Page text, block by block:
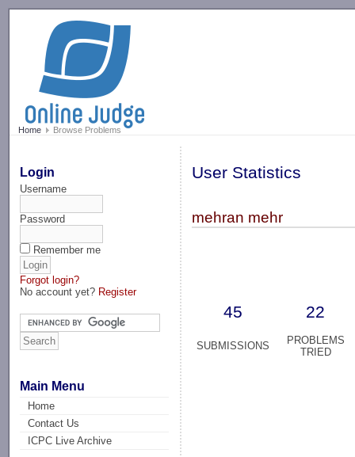
Home Browse Problems
Login
Username
Password
Remember me
Forgot login?
No account yet? Register
Main Menu
Home
Contact Us
ICPC Live Archive
User Statistics
mehran mehr
45 22
SUBMISSIONS
PROBLEMS
TRIED